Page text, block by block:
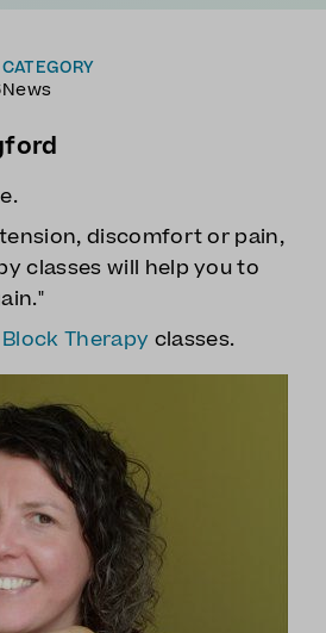
CATEGORY
News
discomfort or pain,
classes will help you to
Block Therapy classes.